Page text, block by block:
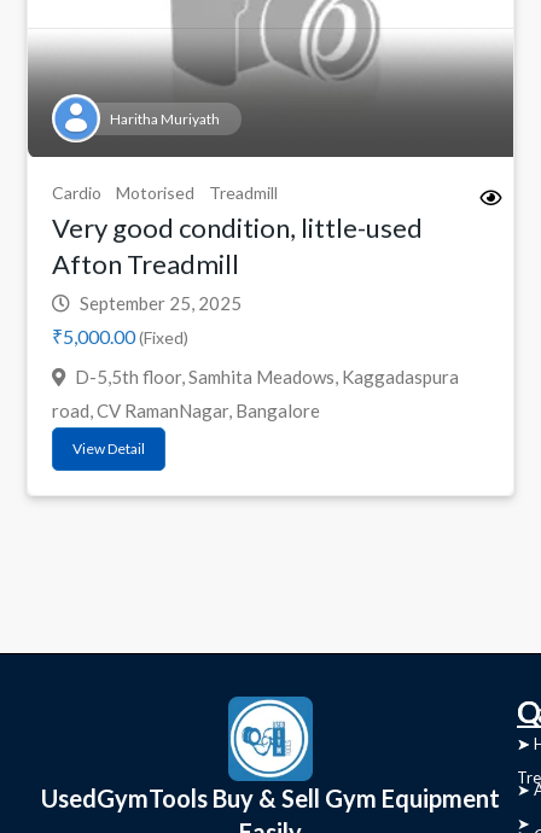
Haritha Muriyath
Cardio Motorised Treadmill
Very good condition, little-used
Afton Treadmill
September 25, 2025
₹5,000.00(Fixed)
D-5,5th floor, Samhita Meadows, Kaggadaspura
road, CV RamanNagar, Bangalore
View Detail
UsedGymTools Buy & Sell Gym Equipment
➤
➤
➤
➤